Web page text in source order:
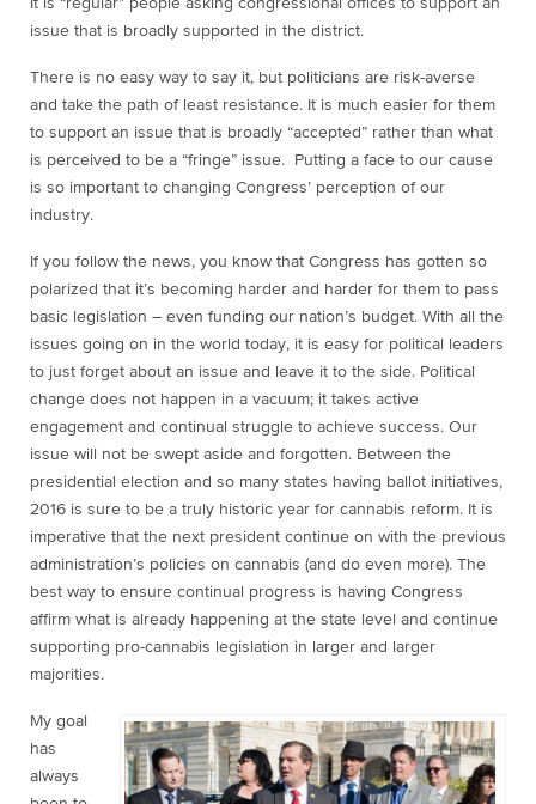
issue that is broadly supported in the district.
There is no easy way to say it, but politicians are risk-averse
and take the path of least resistance. It is much easier for them
to support an issue that is broadly “accepted” rather than what
is perceived to be a “fringe” issue. Putting a face to our cause
is so important to changing Congress’ perception of our
industry.
If you follow the news, you know that Congress has gotten so
polarized that it’s becoming harder and harder for them to pass
basic legislation – even funding our nation’s budget. With all the
issues going on in the world today, it is easy for political leaders
to just forget about an issue and leave it to the side. Political
change does not happen in a vacuum; it takes active
engagement and continual struggle to achieve success. Our
issue will not be swept aside and forgotten. Between the
presidential election and so many states having ballot initiatives,
2016 is sure to be a truly historic year for cannabis reform. It is
imperative that the next president continue on with the previous
administration’s policies on cannabis (and do even more). The
best way to ensure continual progress is having Congress
affirm what is already happening at the state level and continue
supporting pro-cannabis legislation in larger and larger
majorities.
My goal
has
always